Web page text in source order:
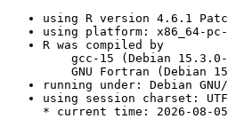
using R version 4.6.1
using platform: x86_64-
R was compiled by
gcc-15 (Debian 15.3.0-
GNU Fortran (Debian
running under: Debian
using session charset:
* current time: 2026-08-05